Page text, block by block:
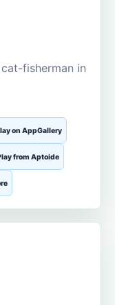
fisherman in
on AppGallery
from Aptoide